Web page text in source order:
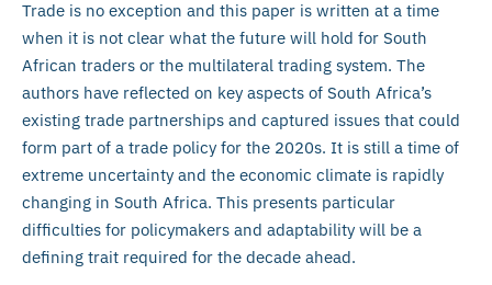
Trade is no exception and this paper is written at a time
when it is not clear what the future will hold for South
African traders or the multilateral trading system. The
authors have reflected on key aspects of South Africa’s
existing trade partnerships and captured issues that could
form part of a trade policy for the 2020s. It is still a time of
extreme uncertainty and the economic climate is rapidly
changing in South Africa. This presents particular
difficulties for policymakers and adaptability will be a
defining trait required for the decade ahead.